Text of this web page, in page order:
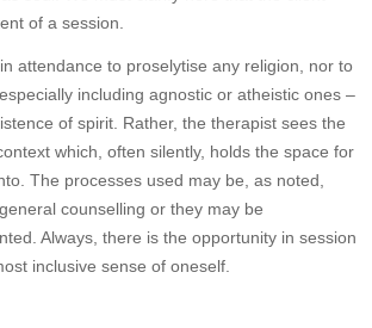
of a session.
attendance to proselytise any religion, nor to
including agnostic or atheistic ones –
of spirit. Rather, the therapist sees the
which, often silently, holds the space for
The processes used may be, as noted,
counselling or they may be
Always, there is the opportunity in session
inclusive sense of oneself.